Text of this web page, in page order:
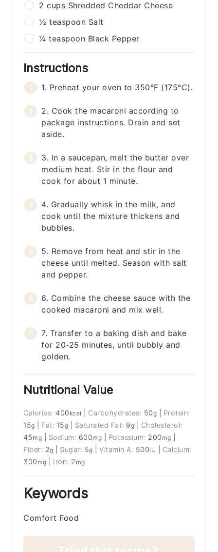
2 cups Shredded Cheddar Cheese
½ teaspoon Salt
¼ teaspoon Black Pepper
Instructions
1. Preheat your oven to 350°F (175°C).
2. Cook the macaroni according to
package instructions. Drain and set
aside.
3. In a saucepan, melt the butter over
medium heat. Stir in the flour and
cook for about 1 minute.
4. Gradually whisk in the milk, and
cook until the mixture thickens and
bubbles.
5. Remove from heat and stir in the
cheese until melted. Season with salt
and pepper.
6. Combine the cheese sauce with the
cooked macaroni and mix well.
7. Transfer to a baking dish and bake
for 20-25 minutes, until bubbly and
golden.
Nutritional Value
Calories: 400 kcal Carbohydrates: 50g
Protein:
15g Fat: 15g Saturated Fat: 9g
Cholesterol:
45mg Sodium: 600mg Potassium: 200 mg
Fiber: 2g Sugar: 5g |Vitamin A: 500IU
Calcium:
300 mg Iron: 2 mg
Keywords
Comfort Food